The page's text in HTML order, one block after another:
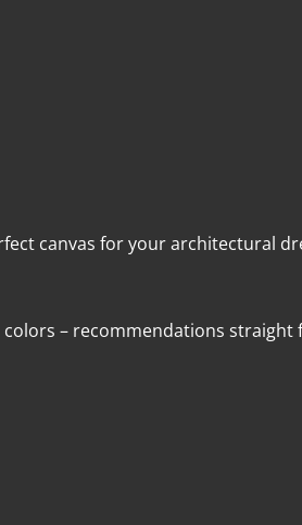
canvas for your architectural
– recommendations straight